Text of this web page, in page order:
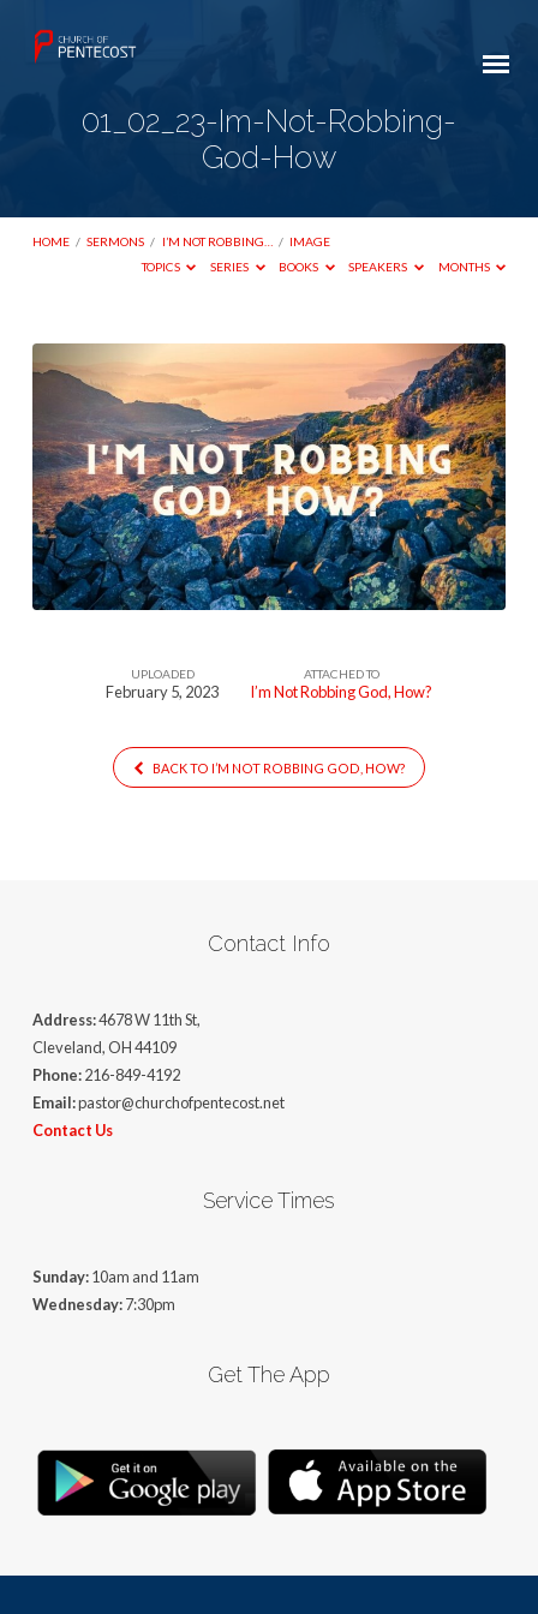
01_02_23-Im-Not-Robbing-
God-How
HOME / SERMONS / I’M NOT ROBBING… / IMAGE
TOPICS
SERIES BOOKS SPEAKERS MONTHS
01_02_23-
Im-
Not-
Robbing-
God-
How
UPLOADED
February 5, 2023
ATTACHED TO
I’m Not Robbing God, How?
BACK TO I’M NOT ROBBING GOD, HOW?
Contact Info
Address:4678 W 11th St,
Cleveland, OH 44109
Phone:216-849-4192
Email:pastor@churchofpentecost.net
Contact Us
Service Times
Sunday:10am and 11am
Wednesday:7:30pm
Get The App